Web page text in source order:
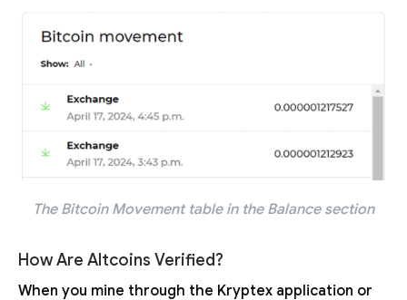
The Bitcoin Movement table in the Balance section
How Are Altcoins Verified?
When you mine through the Kryptex application or